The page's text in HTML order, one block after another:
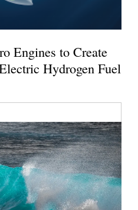
Engines to Create
Hydrogen Fuel